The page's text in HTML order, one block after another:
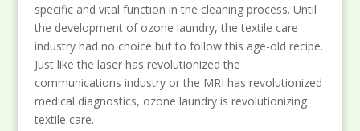
specific and vital function in the cleaning process. Until
the development of ozone laundry, the textile care
industry had no choice but to follow this age-old recipe.
Just like the laser has revolutionized the
communications industry or the MRI has revolutionized
medical diagnostics, ozone laundry is revolutionizing
textile care.